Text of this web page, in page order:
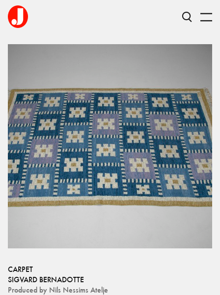
CARPET
SIGVARD BERNADOTTE
Produced by Nils Nessims Atelje